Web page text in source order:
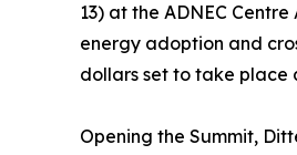
13) at the ADNEC
energy adoption and
dollars set to take place
Opening the Summit,